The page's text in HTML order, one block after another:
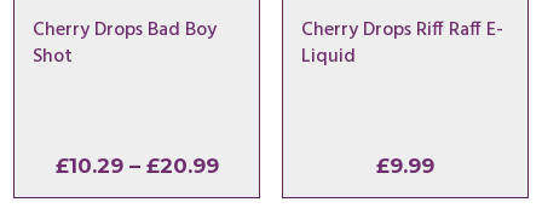
Cherry Drops Bad Boy
Shot
£10.29 – £20.99Price
range:
Cherry Drops Riff Raff E-
Liquid
£9.99